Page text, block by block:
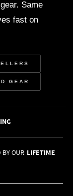
Same
fast on
GEAR
BY OUR LIFETIME